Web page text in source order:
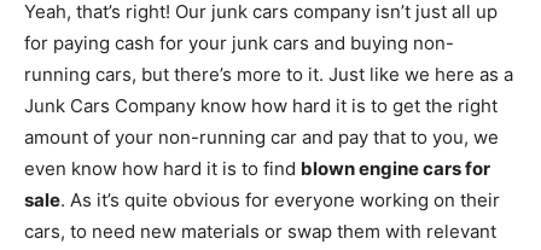
Yeah, that’s right! Our junk cars company isn’t just all up
for paying cash for your junk cars and buying non-
running cars, but there’s more to it. Just like we here as a
Junk Cars Company know how hard it is to get the right
amount of your non-running car and pay that to you, we
even know how hard it is to find blown engine cars for
sale. As it’s quite obvious for everyone working on their
cars, to need new materials or swap them with relevant